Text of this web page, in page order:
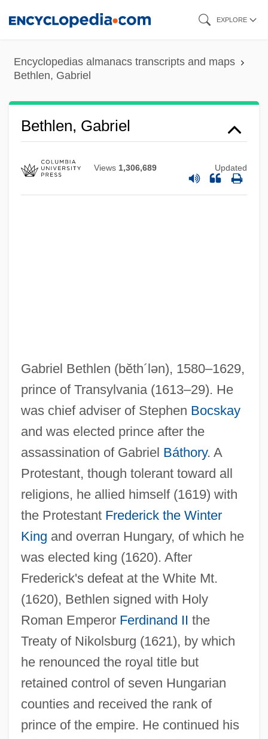
content
EXPLORE
Encyclopedias almanacs transcripts and maps
Bethlen, Gabriel
Bethlen, Gabriel
Views 1,306,689 Updated
Gabriel Bethlen (bĕth´lən), 1580–1629,
prince of Transylvania (1613–29). He
was chief adviser of Stephen Bocskay
and was elected prince after the
assassination of Gabriel Báthory. A
Protestant, though tolerant toward all
religions, he allied himself (1619) with
the Protestant Frederick the Winter
King and overran Hungary, of which he
was elected king (1620). After
Frederick's defeat at the White Mt.
(1620), Bethlen signed with Holy
Roman Emperor Ferdinand II the
Treaty of Nikolsburg (1621), by which
he renounced the royal title but
retained control of seven Hungarian
counties and received the rank of
prince of the empire. He continued his
Bethlem Royal Hospital
Bethlehemites
Bethlehem University
Bethlehem Fathers
Bethlehem (Bayt Lahm)
Bethke, Bruce Raymond 1955–
Bethink
Bethesda Lutheran Homes And Services
Bethesda Christian University: Tabular
Data
Bethesda Christian University: Narrative
Description